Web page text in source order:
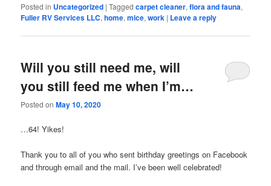
Posted in Uncategorized |Tagged carpet cleaner,flora and fauna,
Fuller RV Services LLC,home,mice,work | Leave a reply
Will you still need me, will
you still feed me when I’m…
Posted onMay 10, 2020
…64! Yikes!
Thank you to all of you who sent birthday greetings on Facebook
and through email and the mail. I’ve been well celebrated!